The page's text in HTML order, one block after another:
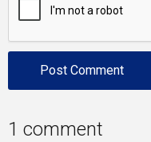
1 comment